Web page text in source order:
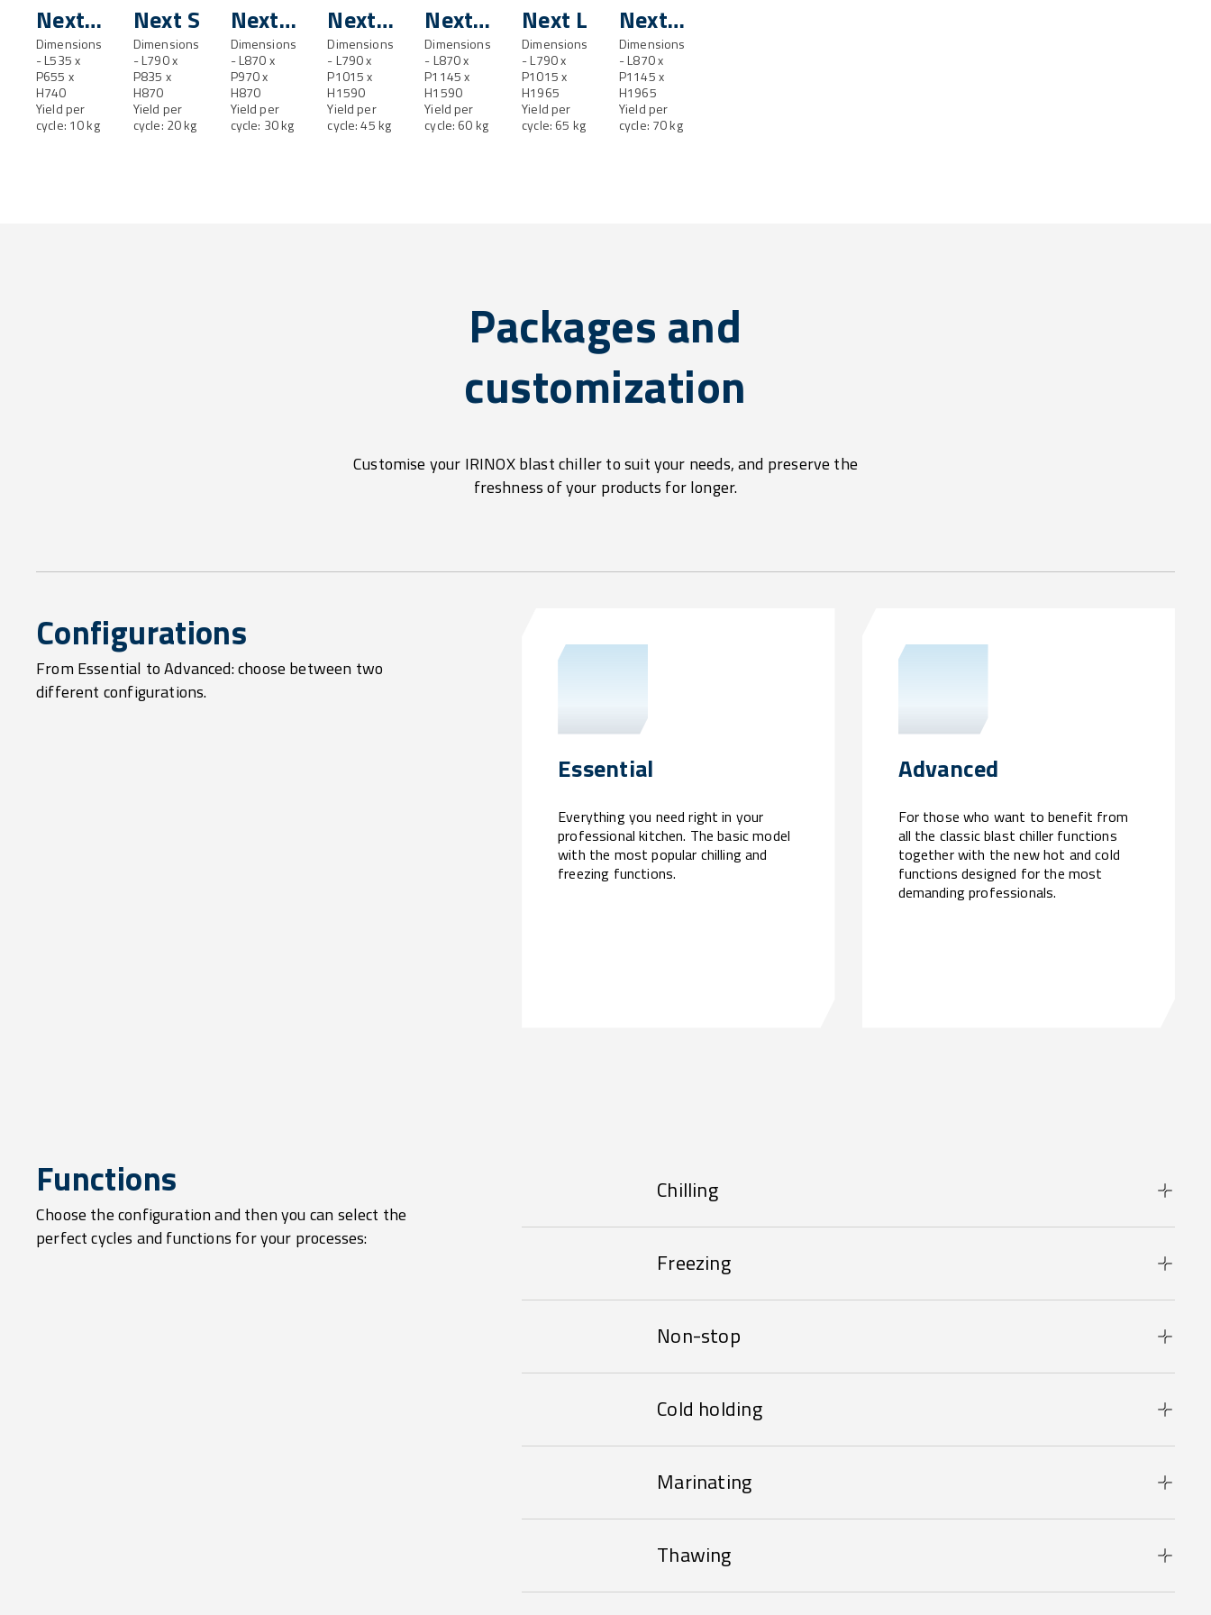
Next
XS
Dimensions
- L535 x
P655 x
H740
Yield per
cycle: 10 kg
Next S
Dimensions
- L790 x
P835 x
H870
Yield per
cycle: 20 kg
Next
SL
Dimensions
- L870 x
P970 x
H870
Yield per
cycle: 30 kg
Next
M
Dimensions
- L790 x
P1015 x
H1590
Yield per
cycle: 45 kg
Next
ML
Dimensions
- L870 x
P1145 x
H1590
Yield per
cycle: 60 kg
Next L
Dimensions
- L790 x
P1015 x
H1965
Yield per
cycle: 65 kg
Next
LL
Dimensions
- L870 x
P1145 x
H1965
Yield per
cycle: 70 kg
Packages and
customization
Customise your IRINOX blast chiller to suit your needs, and preserve the
freshness of your products for longer.
Configurations
From Essential to Advanced: choose between two
different configurations.
Essential
Everything you need right in your
professional kitchen. The basic model
with the most popular chilling and
freezing functions.
Advanced
For those who want to benefit from
all the classic blast chiller functions
together with the new hot and cold
functions designed for the most
demanding professionals.
Functions
Choose the configuration and then you can select the
perfect cycles and functions for your processes:
Chilling
Freezing
Non-stop
Cold holding
Marinating
Thawing